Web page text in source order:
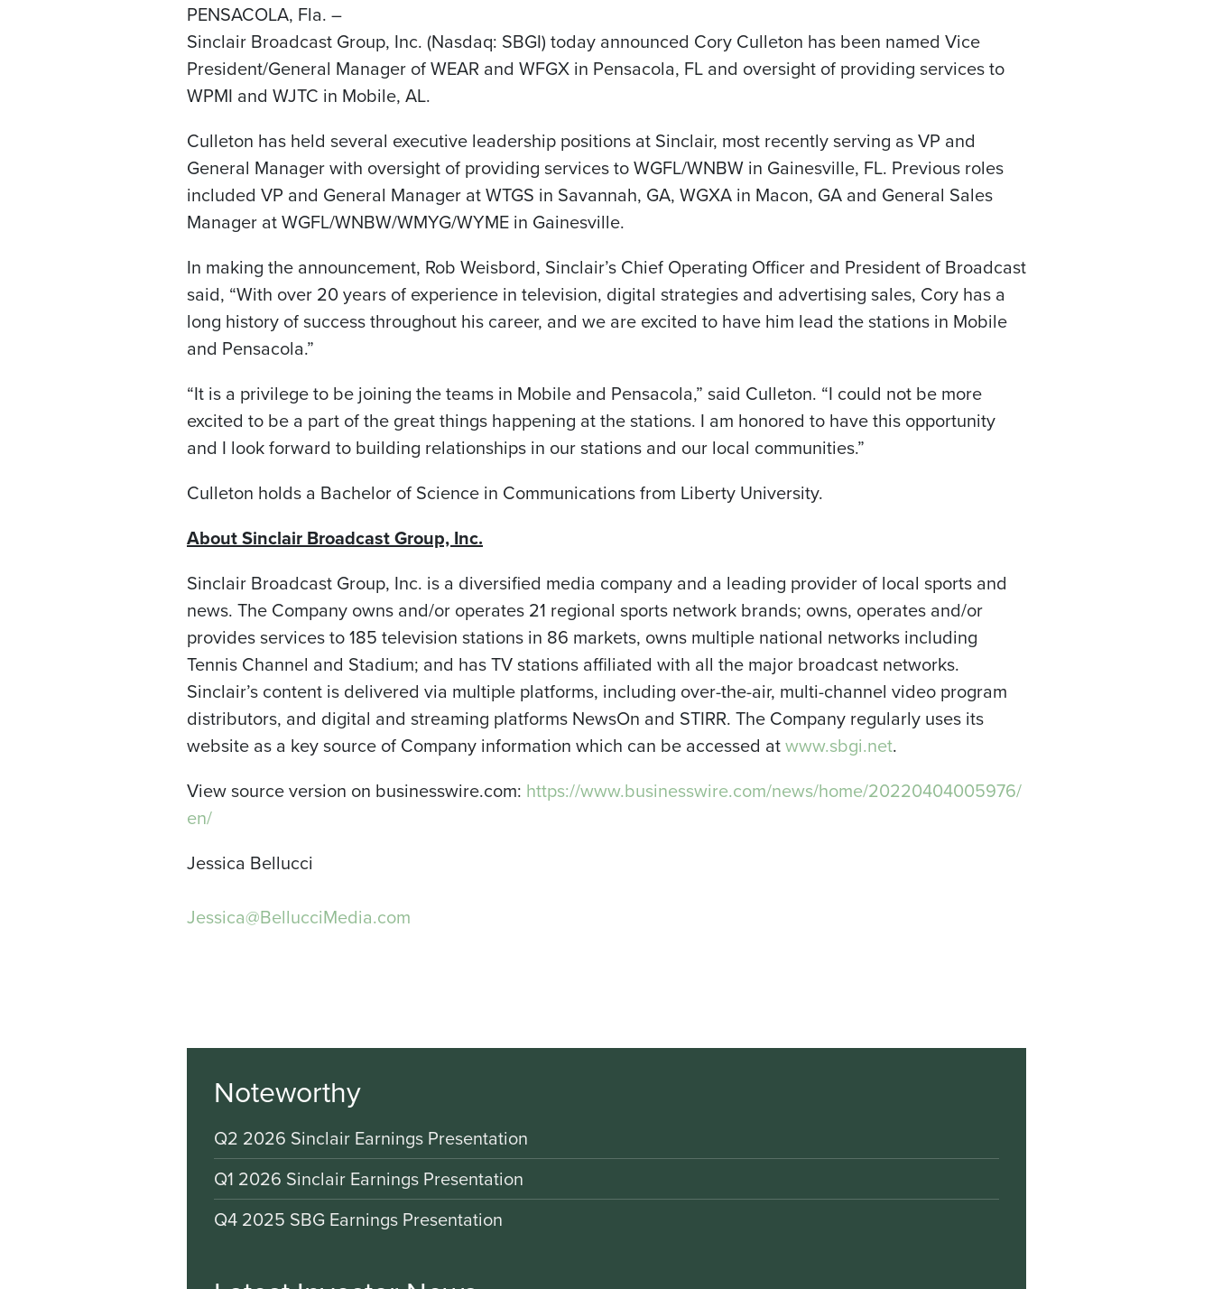
PENSACOLA, Fla. –
Sinclair Broadcast Group, Inc. (Nasdaq: SBGI) today announced Cory Culleton has been named Vice
President/General Manager of WEAR and WFGX in Pensacola, FL and oversight of providing services to
WPMI and WJTC in Mobile, AL.
Culleton has held several executive leadership positions at Sinclair, most recently serving as VP and
General Manager with oversight of providing services to WGFL/WNBW in Gainesville, FL. Previous roles
included VP and General Manager at WTGS in Savannah, GA, WGXA in Macon, GA and General Sales
Manager at WGFL/WNBW/WMYG/WYME in Gainesville.
In making the announcement, Rob Weisbord, Sinclair’s Chief Operating Officer and President of Broadcast
said, “With over 20 years of experience in television, digital strategies and advertising sales, Cory has a
long history of success throughout his career, and we are excited to have him lead the stations in Mobile
and Pensacola.”
“It is a privilege to be joining the teams in Mobile and Pensacola,” said Culleton. “I could not be more
excited to be a part of the great things happening at the stations. I am honored to have this opportunity
and I look forward to building relationships in our stations and our local communities.”
Culleton holds a Bachelor of Science in Communications from Liberty University.
About Sinclair Broadcast Group, Inc.
Sinclair Broadcast Group, Inc. is a diversified media company and a leading provider of local sports and
news. The Company owns and/or operates 21 regional sports network brands; owns, operates and/or
provides services to 185 television stations in 86 markets, owns multiple national networks including
Tennis Channel and Stadium; and has TV stations affiliated with all the major broadcast networks.
Sinclair’s content is delivered via multiple platforms, including over-the-air, multi-channel video program
distributors, and digital and streaming platforms NewsOn and STIRR. The Company regularly uses its
website as a key source of Company information which can be accessed atwww.sbgi.net.
View source version on businesswire.com: https://www.businesswire.com/news/home/20220404005976/
en/
Jessica Bellucci
Jessica@BellucciMedia.com
Noteworthy
Q2 2026 Sinclair Earnings Presentation
Q1 2026 Sinclair Earnings Presentation
Q4 2025 SBG Earnings Presentation